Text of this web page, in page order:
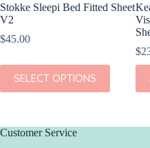
Stokke Sleepi Bed Fitted Sheet
V2
$45.00
SELECT OPTIONS
This
product
has
The
$
Customer Service